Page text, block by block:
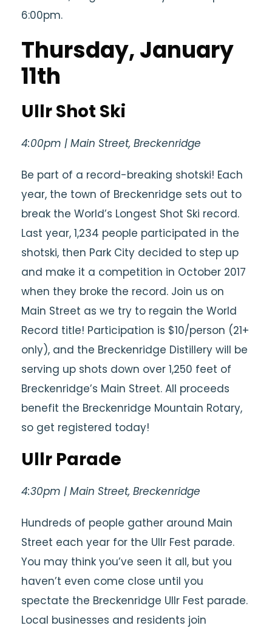
6:00pm.
Thursday, January
11th
Ullr Shot Ski
4:00pm | Main Street, Breckenridge
Be part of a record-breaking shotski! Each
year, the town of Breckenridge sets out to
break the World’s Longest Shot Ski record.
Last year, 1,234 people participated in the
shotski, then Park City decided to step up
and make it a competition in October 2017
when they broke the record. Join us on
Main Street as we try to regain the World
Record title! Participation is $10/person (21+
only), and the Breckenridge Distillery will be
serving up shots down over 1,250 feet of
Breckenridge’s Main Street. All proceeds
benefit the Breckenridge Mountain Rotary,
so get registered today!
Ullr Parade
4:30pm | Main Street, Breckenridge
Hundreds of people gather around Main
Street each year for the Ullr Fest parade.
You may think you’ve seen it all, but you
haven’t even come close until you
spectate the Breckenridge Ullr Fest parade.
Local businesses and residents join